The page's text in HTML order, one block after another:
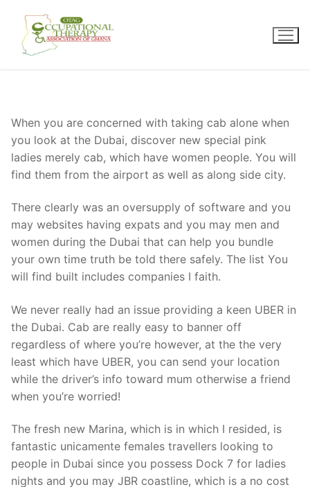
content
When you are concerned with taking cab alone when
you look at the Dubai, discover new special pink
ladies merely cab, which have women people. You will
find them from the airport as well as along side city.
There clearly was an oversupply of software and you
may websites having expats and you may men and
women during the Dubai that can help you bundle
your own time truth be told there safely. The list You
will find built includes companies I faith.
We never really had an issue providing a keen UBER in
the Dubai. Cab are really easy to banner off
regardless of where you’re however, at the the very
least which have UBER, you can send your location
while the driver’s info toward mum otherwise a friend
when you’re worried!
The fresh new Marina, which is in which I resided, is
fantastic unicamente females travellers looking to
people in Dubai since you possess Dock 7 for ladies
nights and you may JBR coastline, which is a no cost